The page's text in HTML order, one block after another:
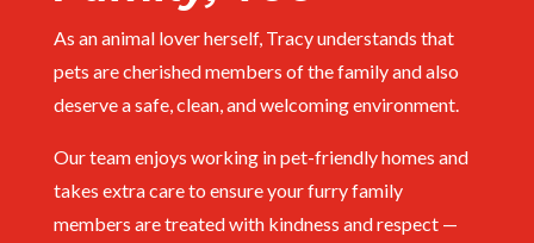
As an animal lover herself, Tracy understands that
pets are cherished members of the family and also
deserve a safe, clean, and welcoming environment.
Our team enjoys working in pet-friendly homes and
takes extra care to ensure your furry family
members are treated with kindness and respect —